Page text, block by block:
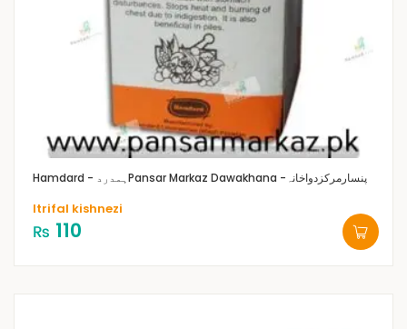
Hamdard - ہمدرد Pansar Markaz Dawakhana -پنسارمرکزدواخانہ
Itrifal kishnezi
₨ 110